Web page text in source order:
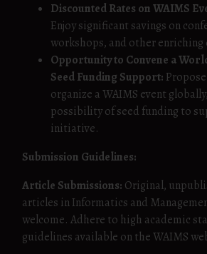
Discounted Rates on WAIMS
Enjoy significant savings on
workshops, and other enriching
Opportunity to Convene a
Seed Funding Support:
organize a WAIMS event
possibility of seed funding to
initiative.
Submission Guidelines:
Article Submissions: Original,
articles in Informatics and
welcome. Adhere to high academic
guidelines available on the WAIMS